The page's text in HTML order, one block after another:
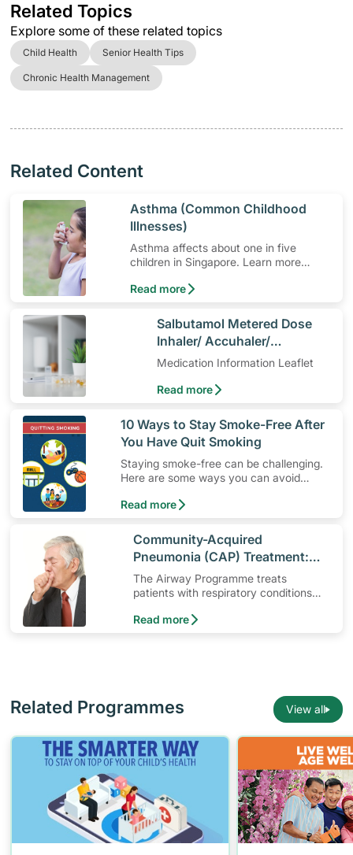
Related Topics
Explore some of these related topics
Child Health Senior Health Tips
Chronic Health Management
Related Content
​Asthma (Common Childhood
Illnesses)
Asthma affects about one in five
children in Singapore. Learn more
triggers.
Read more
​Salbutamol Metered Dose
Inhaler/ Accuhaler/
Respiratory Solution
Medication Information Leaflet
Read more
​10 Ways to Stay Smoke-Free After
You Have Quit Smoking
Staying smoke-free can be challenging.
Here are some ways you can avoid
free lifestyle.
Read more
​Community-Acquired
Pneumonia (CAP) Treatment:
The Airway Programme
The Airway Programme treats
patients with respiratory conditions
pneumonia.
Read more
Related Programmes View all